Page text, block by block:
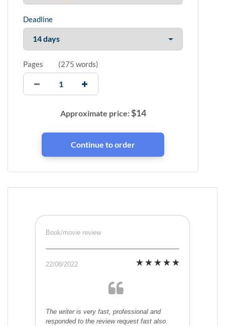
Deadline
Pages (275 words)
Approximate price:$14
Book/movie review
22/08/2022
The writer is very fast, professional and
responded to the review request fast also.